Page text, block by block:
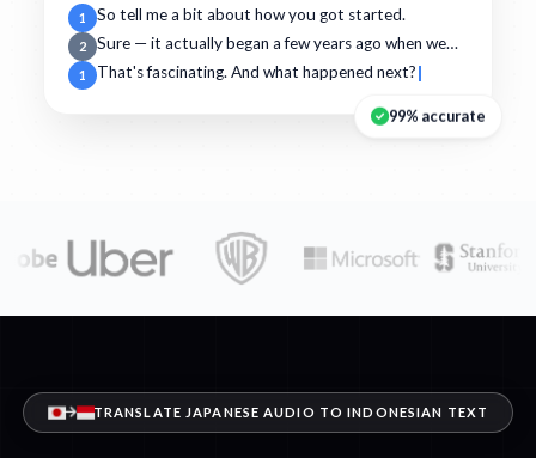
1 So tell me a bit about how you got started.
2 Sure — it actually began a few years ago when we…
1 That's fascinating. And what happened next?
99% accurate
TRANSLATE JAPANESE AUDIO TO INDONESIAN TEXT